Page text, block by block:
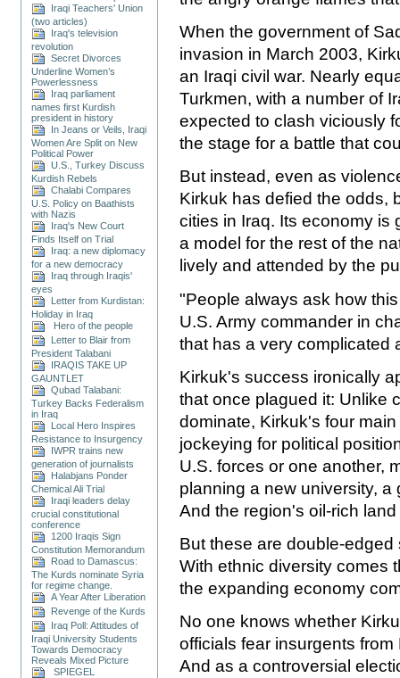
Iraqi Teachers' Union
(two articles)
Iraq's television
revolution
Secret Divorces
Underline Women’s
Powerlessness
Iraq parliament
names first Kurdish
president in history
In Jeans or Veils, Iraqi
Women Are Split on New
Political Power
U.S., Turkey Discuss
Kurdish Rebels
Chalabi Compares
U.S. Policy on Baathists
with Nazis
Iraq's New Court
Finds Itself on Trial
Iraq: a new diplomacy
for a new democracy
Iraq through Iraqis'
eyes
Letter from Kurdistan:
Holiday in Iraq
Hero of the people
Letter to Blair from
President Talabani
IRAQIS TAKE UP
GAUNTLET
Qubad Talabani:
Turkey Backs Federalism
in Iraq
Local Hero Inspires
Resistance to Insurgency
IWPR trains new
generation of journalists
Halabjans Ponder
Chemical Ali Trial
Iraqi leaders delay
crucial constitutional
conference
1200 Iraqis Sign
Constitution Memorandum
Road to Damascus:
The Kurds nominate Syria
for regime change.
A Year After Liberation
Revenge of the Kurds
Iraq Poll: Attitudes of
Iraqi University Students
Towards Democracy
Reveals Mixed Picture
SPIEGEL
When the government of
invasion in March 2003,
an Iraqi civil war. Nearly
Turkmen, with a number of
expected to clash viciously
the stage for a battle that
But instead, even as
Kirkuk has defied the odds,
cities in Iraq. Its economy is
a model for the rest of the
lively and attended by the
"People always ask how
U.S. Army commander in
that has a very complicated
Kirkuk's success ironically
that once plagued it: Unlike
dominate, Kirkuk's four
jockeying for political
U.S. forces or one another,
planning a new university,
And the region's oil-rich
But these are double-
With ethnic diversity comes
the expanding economy
No one knows whether
officials fear insurgents
And as a controversial